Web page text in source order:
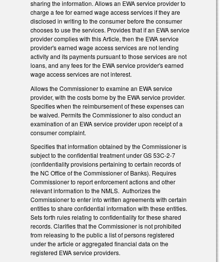
sharing the information. Allows an EWA service provider to
charge a fee for earned wage access services if they are
disclosed in writing to the consumer before the consumer
chooses to use the services. Provides that if an EWA service
provider complies with this Article, then the EWA service
provider's earned wage access services are not lending
activity and its payments pursuant to those services are not
loans, and any fees for the EWA service provider's earned
wage access services are not interest.
Allows the Commissioner to examine an EWA service
provider, with the costs borne by the EWA service provider.
Specifies when the reimbursement of these expenses can
be waived. Permits the Commissioner to also conduct an
examination of an EWA service provider upon receipt of a
consumer complaint.
Specifies that information obtained by the Commissioner is
subject to the confidential treatment under GS 53C-2-7
(confidentiality provisions pertaining to certain records of
the NC Office of the Commissioner of Banks). Requires
Commissioner to report enforcement actions and other
relevant information to the NMLS. Authorizes the
Commissioner to enter into written agreements with certain
entities to share confidential information with these entities.
Sets forth rules relating to confidentiality for these shared
records. Clarifies that the Commissioner is not prohibited
from releasing to the public a list of persons registered
under the article or aggregated financial data on the
registered EWA service providers.